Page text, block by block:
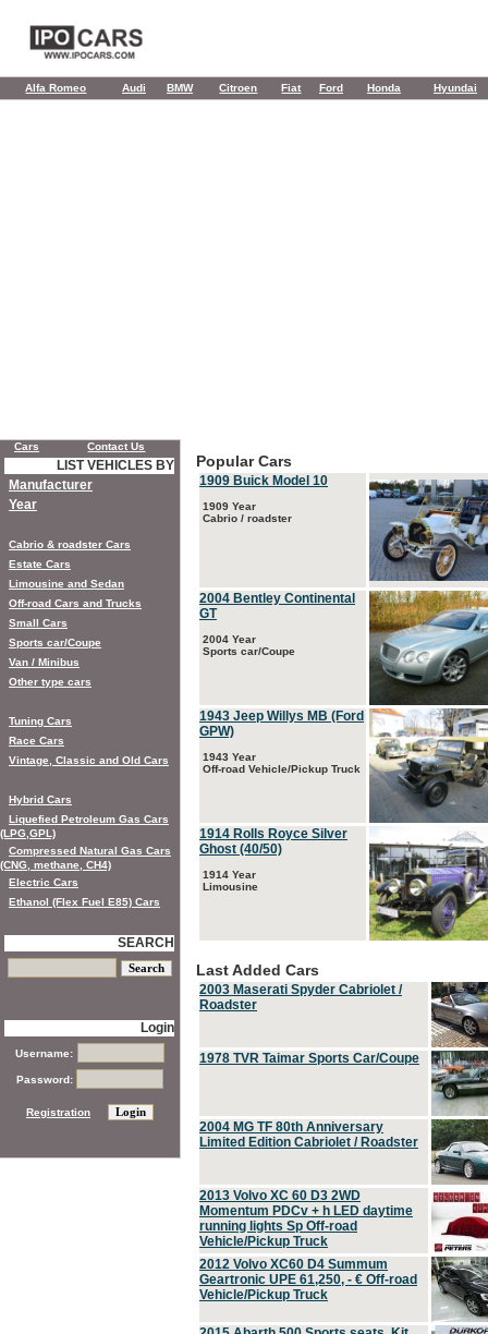
Alfa Romeo Audi BMW Citroen Fiat Ford Honda Hyundai
Popular Cars
1909 Buick Model 10
1909 Year
Cabrio / roadster
2004 Bentley Continental
GT
2004 Year
Sports car/Coupe
1943 Jeep Willys MB (Ford
GPW)
1943 Year
Off-road Vehicle/Pickup Truck
1914 Rolls Royce Silver
Ghost (40/50)
1914 Year
Limousine
Last Added Cars
2003 Maserati Spyder Cabriolet /
Roadster
1978 TVR Taimar Sports Car/Coupe
2004 MG TF 80th Anniversary
Limited Edition Cabriolet / Roadster
2013 Volvo XC 60 D3 2WD
Momentum PDCv + h LED daytime
running lights Sp Off-road
Vehicle/Pickup Truck
2012 Volvo XC60 D4 Summum
Geartronic UPE 61,250, - € Off-road
Vehicle/Pickup Truck
Cars Contact Us
LIST VEHICLES BY
Manufacturer
Year
Cabrio & roadster Cars
Estate Cars
Limousine and Sedan
Off-road Cars and Trucks
Small Cars
Sports car/Coupe
Van / Minibus
Other type cars
Tuning Cars
Race Cars
Vintage, Classic and Old Cars
Hybrid Cars
Liquefied Petroleum Gas Cars
(LPG,GPL)
Compressed Natural Gas Cars
(CNG, methane, CH4)
Electric Cars
Ethanol (Flex Fuel E85) Cars
SEARCH
Login
Username:
Password:
Registration